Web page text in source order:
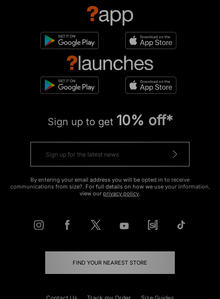
Sign up to get 10% off*
By entering your email address you will be opted in to receive
communications from size?. For full details on how we use your information,
view our privacy policy.
FIND YOUR NEAREST STORE